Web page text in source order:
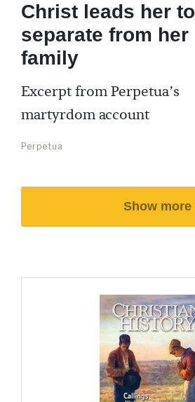
Christ leads her to
separate from her
family
Excerpt from Perpetua’s
martyrdom account
Perpetua
Show more